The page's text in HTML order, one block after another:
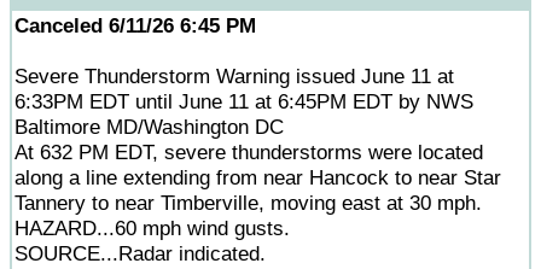
Canceled 6/11/26 6:45 PM
Severe Thunderstorm Warning issued June 11 at
6:33PM EDT until June 11 at 6:45PM EDT by NWS
Baltimore MD/Washington DC
At 632 PM EDT, severe thunderstorms were located
along a line extending from near Hancock to near Star
Tannery to near Timberville, moving east at 30 mph.
HAZARD...60 mph wind gusts.
SOURCE...Radar indicated.